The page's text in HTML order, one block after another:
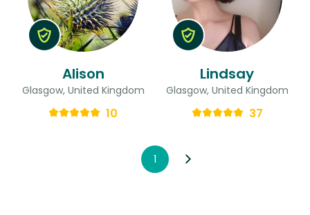
Alison
Glasgow, United Kingdom
10
Lindsay
Glasgow, United Kingdom
37
1